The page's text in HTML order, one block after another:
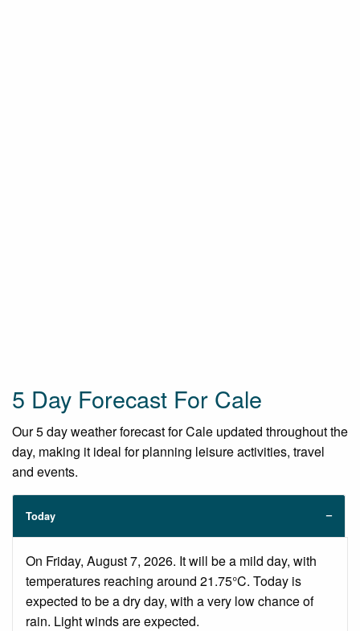
5 Day Forecast For Cale
Our 5 day weather forecast for Cale updated throughout the
day, making it ideal for planning leisure activities, travel
and events.
Today
On Friday, August 7, 2026. It will be a mild day, with
temperatures reaching around 21.75°C. Today is
expected to be a dry day, with a very low chance of
rain. Light winds are expected.